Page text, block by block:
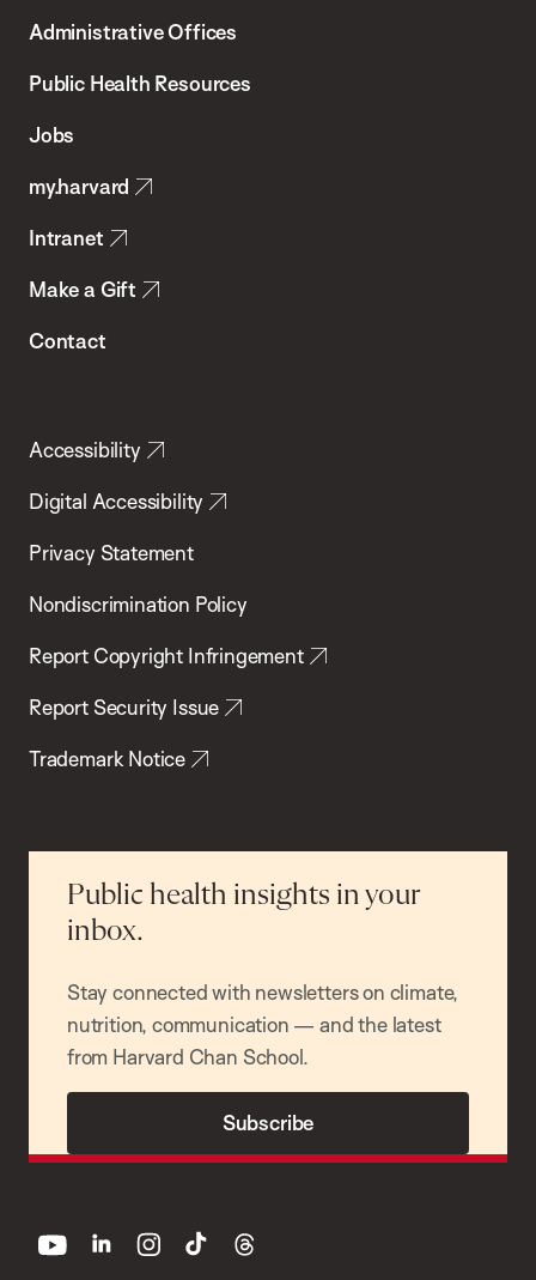
Chan
School
Health
Administrative Offices
Public Health Resources
Jobs
my.harvard
Intranet
Make a Gift
Contact
Accessibility
Digital Accessibility
Privacy Statement
Nondiscrimination Policy
Report Copyright Infringement
Report Security Issue
Trademark Notice
Public health insights in your
inbox.
Stay connected with newsletters on climate,
nutrition, communication — and the latest
from Harvard Chan School.
Subscribe
youtube linkedin instagram
tiktok threads